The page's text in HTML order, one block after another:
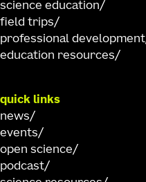
science education
field trips
professional development
education resources
quick links
news
events
open science
podcast